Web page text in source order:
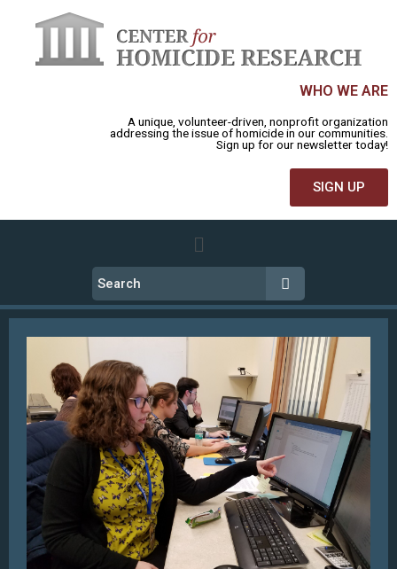
WHO WE ARE
A unique, volunteer-driven, nonprofit organization
addressing the issue of homicide in our communities.
Sign up for our newsletter today!
SIGN UP